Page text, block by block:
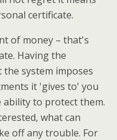
certificate.
of money – that's
Having the
system imposes
it 'gives to' you
to protect them.
what can
off any trouble. For